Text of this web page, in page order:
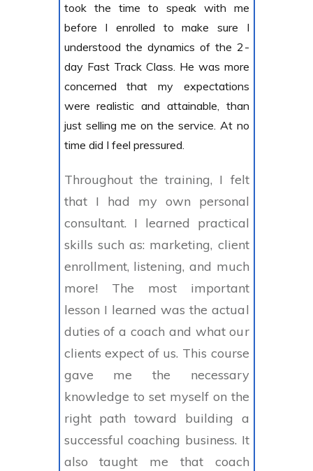
took the time to speak with me
before I enrolled to make sure I
understood the dynamics of the 2-
day Fast Track Class. He was more
concerned that my expectations
were realistic and attainable, than
just selling me on the service. At no
time did I feel pressured.
Throughout the training, I felt
that I had my own personal
consultant. I learned practical
skills such as: marketing, client
enrollment, listening, and much
more! The most important
lesson I learned was the actual
duties of a coach and what our
clients expect of us. This course
gave me the necessary
knowledge to set myself on the
right path toward building a
successful coaching business. It
also taught me that coach